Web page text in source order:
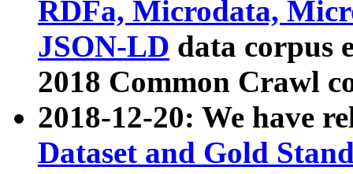
RDFa, Microdata,
JSON-LD data corpus
2018 Common Crawl
2018-12-20: We have
Dataset and Gold